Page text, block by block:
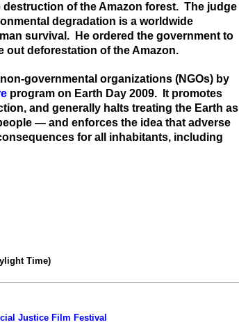
of the Amazon forest. The judge
onmental degradation is a worldwide
survival. He ordered the government to
out deforestation of the Amazon.
governmental organizations (NGOs) by
program on Earth Day 2009. It promotes
and generally halts treating the Earth as
— and enforces the idea that adverse
for all inhabitants, including
Time)
Justice Film Festival